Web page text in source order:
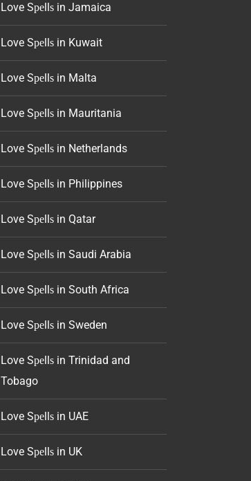
Love Sреllѕ in Jamaica
Love Sреllѕ in Kuwait
Love Sреllѕ in Malta
Love Sреllѕ in Mauritania
Love Sреllѕ in Netherlands
Love Sреllѕ in Philippines
Love Sреllѕ in Qatar
Love Sреllѕ in Saudi Arabia
Love Sреllѕ in South Africa
Love Sреllѕ in Sweden
Love Sреllѕ in Trinidad and
Tobago
Love Sреllѕ in UAE
Love Sреllѕ in UK